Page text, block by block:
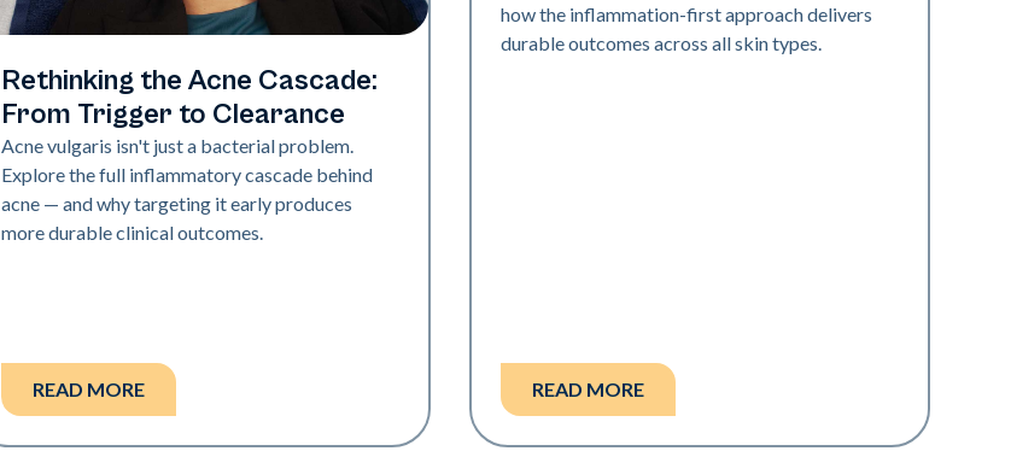
Skin Health
Rethinking the Acne Cascade:
From Trigger to Clearance
Acne vulgaris isn't just a bacterial problem.
Explore the full inflammatory cascade behind
acne — and why targeting it early produces
more durable clinical outcomes.
READ MORE
how the inflammation-first approach delivers
durable outcomes across all skin types.
READ MORE